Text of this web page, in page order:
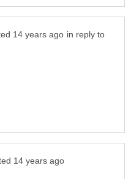
in reply to